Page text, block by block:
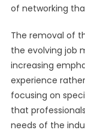
of networking
The removal of
the evolving job
increasing
experience
focusing on
that
needs of the